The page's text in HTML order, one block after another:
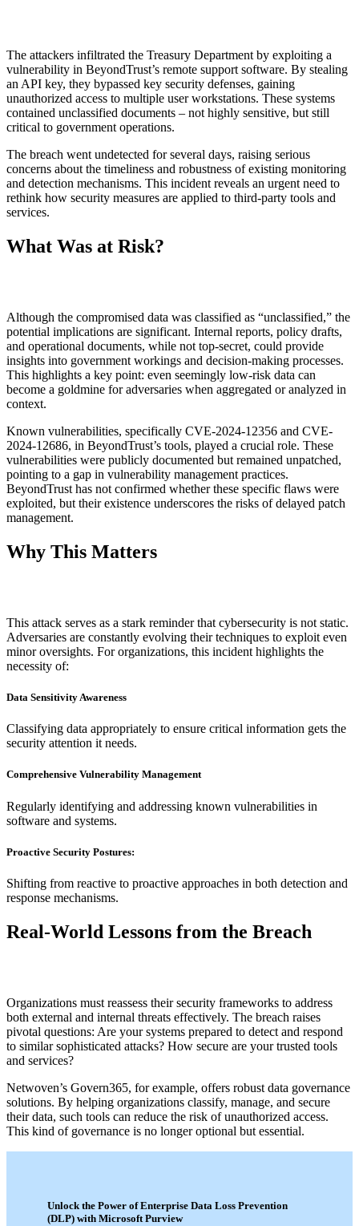
The attackers infiltrated the Treasury Department by exploiting a
vulnerability in BeyondTrust’s remote support software. By stealing
an API key, they bypassed key security defenses, gaining
unauthorized access to multiple user workstations. These systems
contained unclassified documents – not highly sensitive, but still
critical to government operations.
The breach went undetected for several days, raising serious
concerns about the timeliness and robustness of existing monitoring
and detection mechanisms. This incident reveals an urgent need to
rethink how security measures are applied to third-party tools and
services.
What Was at Risk?
Although the compromised data was classified as “unclassified,” the
potential implications are significant. Internal reports, policy drafts,
and operational documents, while not top-secret, could provide
insights into government workings and decision-making processes.
This highlights a key point: even seemingly low-risk data can
become a goldmine for adversaries when aggregated or analyzed in
context.
Known vulnerabilities, specifically CVE-2024-12356 and CVE-
2024-12686, in BeyondTrust’s tools, played a crucial role. These
vulnerabilities were publicly documented but remained unpatched,
pointing to a gap in vulnerability management practices.
BeyondTrust has not confirmed whether these specific flaws were
exploited, but their existence underscores the risks of delayed patch
management.
Why This Matters
This attack serves as a stark reminder that cybersecurity is not static.
Adversaries are constantly evolving their techniques to exploit even
minor oversights. For organizations, this incident highlights the
necessity of:
Data Sensitivity Awareness
Classifying data appropriately to ensure critical information gets the
security attention it needs.
Comprehensive Vulnerability Management
Regularly identifying and addressing known vulnerabilities in
software and systems.
Proactive Security Postures:
Shifting from reactive to proactive approaches in both detection and
response mechanisms.
Real-World Lessons from the Breach
Organizations must reassess their security frameworks to address
both external and internal threats effectively. The breach raises
pivotal questions: Are your systems prepared to detect and respond
to similar sophisticated attacks? How secure are your trusted tools
and services?
Netwoven’s Govern365, for example, offers robust data governance
solutions. By helping organizations classify, manage, and secure
their data, such tools can reduce the risk of unauthorized access.
This kind of governance is no longer optional but essential.
Unlock the Power of Enterprise Data Loss Prevention
(DLP) with Microsoft Purview